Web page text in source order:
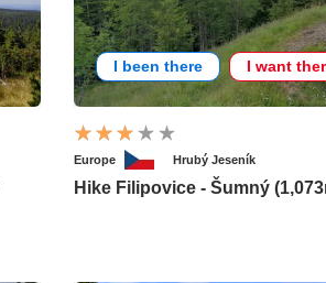
I been there I want
Europe Hrubý Jeseník
Hike Filipovice - Šumný